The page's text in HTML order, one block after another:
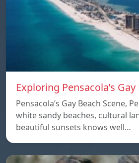
Exploring Pensacola’s
Pensacola’s Gay Beach Scene,
white sandy beaches, cultural
beautiful sunsets knows well…